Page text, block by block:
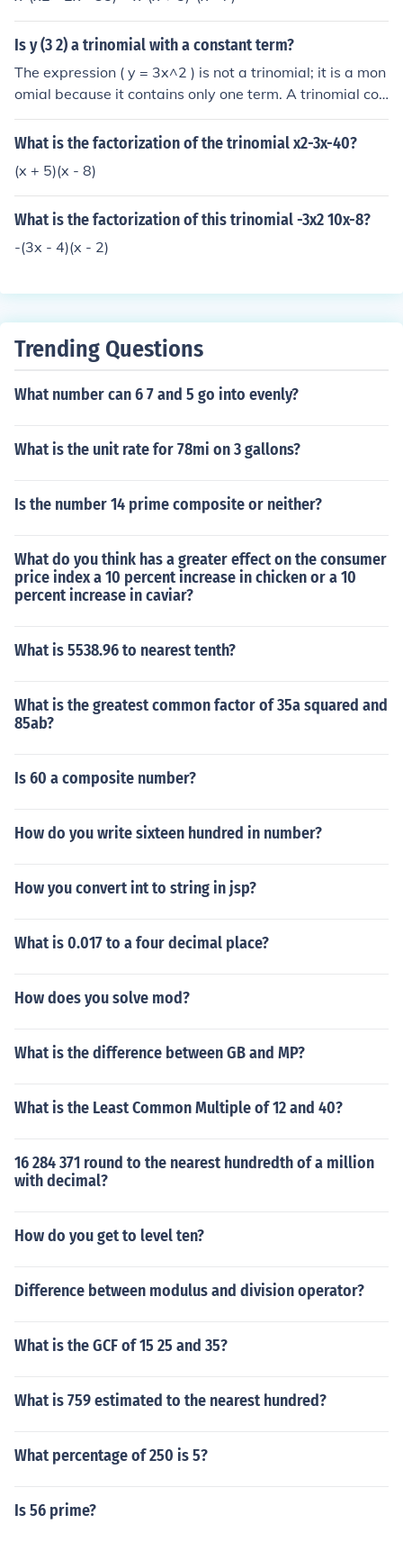
Is y (3 2) a trinomial with a constant term?
The expression ( y = 3x^2 ) is not a trinomial; it is a mon
omial because it contains only one term. A trinomial con
sists of three terms, typically a quadratic expression of
the form ( ax^2 + bx + c ). Since there is no constant ter
a trinomial.
What is the factorization of the trinomial x2-3x-40?
(x + 5)(x - 8)
What is the factorization of this trinomial -3x2 10x-8?
-(3x - 4)(x - 2)
Trending Questions
What number can 6 7 and 5 go into evenly?
What is the unit rate for 78mi on 3 gallons?
Is the number 14 prime composite or neither?
What do you think has a greater effect on the consumer
price index a 10 percent increase in chicken or a 10
percent increase in caviar?
What is 5538.96 to nearest tenth?
What is the greatest common factor of 35a squared and
85ab?
Is 60 a composite number?
How do you write sixteen hundred in number?
How you convert int to string in jsp?
What is 0.017 to a four decimal place?
How does you solve mod?
What is the difference between GB and MP?
What is the Least Common Multiple of 12 and 40?
16 284 371 round to the nearest hundredth of a million
with decimal?
How do you get to level ten?
Difference between modulus and division operator?
What is the GCF of 15 25 and 35?
What is 759 estimated to the nearest hundred?
What percentage of 250 is 5?
Is 56 prime?